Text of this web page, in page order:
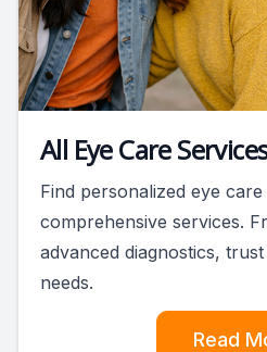
All Eye Care
Find personalized eye
comprehensive services.
advanced diagnostics,
needs.
Read